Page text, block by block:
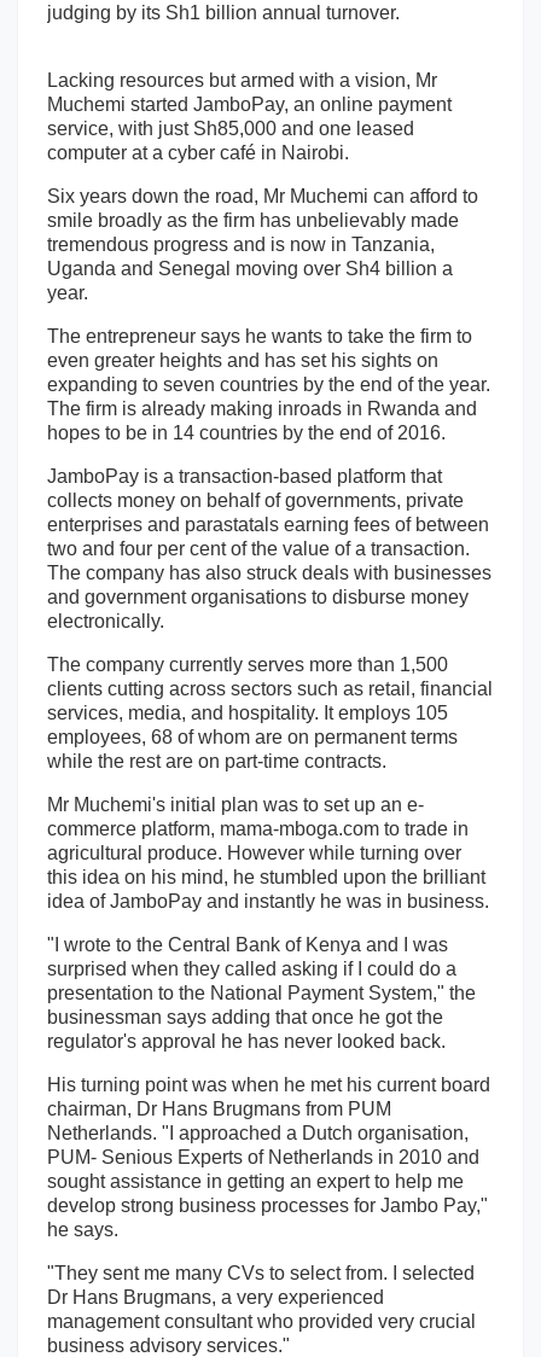
judging by its Sh1 billion annual turnover.
Lacking resources but armed with a vision, Mr
Muchemi started JamboPay, an online payment
service, with just Sh85,000 and one leased
computer at a cyber café in Nairobi.
Six years down the road, Mr Muchemi can afford to
smile broadly as the firm has unbelievably made
tremendous progress and is now in Tanzania,
Uganda and Senegal moving over Sh4 billion a
year.
The entrepreneur says he wants to take the firm to
even greater heights and has set his sights on
expanding to seven countries by the end of the year.
The firm is already making inroads in Rwanda and
hopes to be in 14 countries by the end of 2016.
JamboPay is a transaction-based platform that
collects money on behalf of governments, private
enterprises and parastatals earning fees of between
two and four per cent of the value of a transaction.
The company has also struck deals with businesses
and government organisations to disburse money
electronically.
The company currently serves more than 1,500
clients cutting across sectors such as retail, financial
services, media, and hospitality. It employs 105
employees, 68 of whom are on permanent terms
while the rest are on part-time contracts.
Mr Muchemi's initial plan was to set up an e-
commerce platform, mama-mboga.com to trade in
agricultural produce. However while turning over
this idea on his mind, he stumbled upon the brilliant
idea of JamboPay and instantly he was in business.
"I wrote to the Central Bank of Kenya and I was
surprised when they called asking if I could do a
presentation to the National Payment System," the
businessman says adding that once he got the
regulator's approval he has never looked back.
His turning point was when he met his current board
chairman, Dr Hans Brugmans from PUM
Netherlands. "I approached a Dutch organisation,
PUM- Senious Experts of Netherlands in 2010 and
sought assistance in getting an expert to help me
develop strong business processes for Jambo Pay,"
he says.
"They sent me many CVs to select from. I selected
Dr Hans Brugmans, a very experienced
management consultant who provided very crucial
business advisory services."